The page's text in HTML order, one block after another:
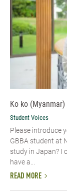
Ko ko (Myanmar)
Student Voices
Please introduce
GBBA student at
study in Japan? I
have a...
READ MORE